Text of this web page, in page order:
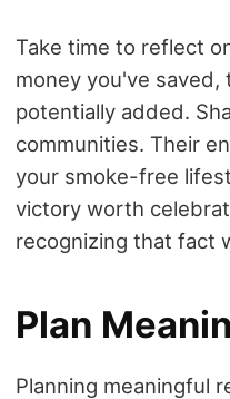
Take time to reflect
money you've
potentially added.
communities. Their
your smoke-free
victory worth
recognizing that fact
Plan
Planning meaningful